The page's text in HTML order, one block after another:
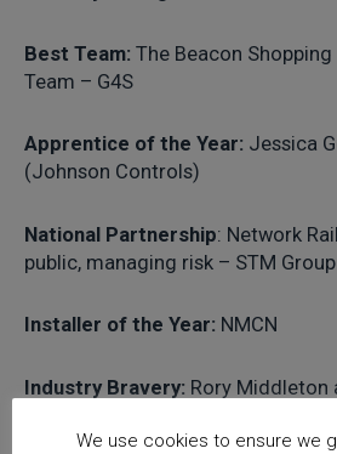
Best Team: The Beacon
Team – G4S
Apprentice of the Year: Jessica
(Johnson Controls)
National Partnership: Network
public, managing risk – STM Group
Installer of the Year: NMCN
Industry Bravery: Rory Middleton
We use cookies to ensure we